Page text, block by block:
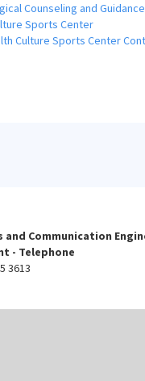
Counseling and
Sports Center
Culture Sports Center
and Communication
- Telephone
3613